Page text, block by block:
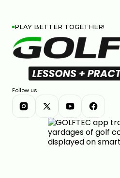
PLAY BETTER TOGETHER!
Follow us